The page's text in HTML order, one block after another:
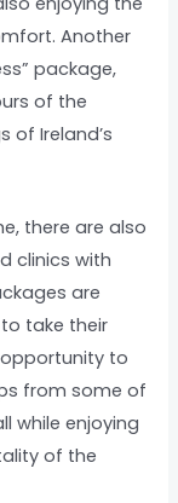
Another
package,
of the
of Ireland’s
there are also
clinics with
are
take their
opportunity to
from some of
while enjoying
of the